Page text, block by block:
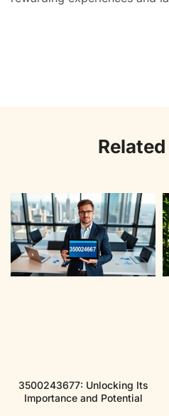
3500243677: Unlocking Its
Importance and Potential